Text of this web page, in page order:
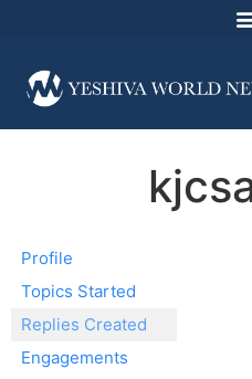
Profile
Topics Started
Replies Created
Engagements